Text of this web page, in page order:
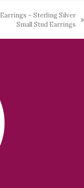
Earrings – Sterling Silver
Small Stud Earrings